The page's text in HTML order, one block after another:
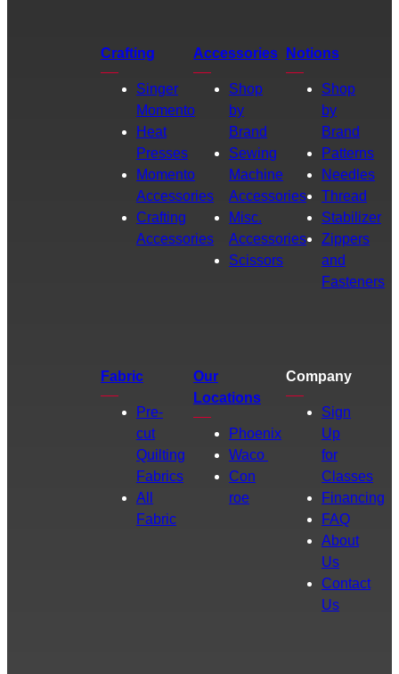
Crafting
Singer
Momento
Heat
Presses
Momento
Accessories
Crafting
Accessories
Accessories
Shop
by
Brand
Sewing
Machine
Accessories
Misc.
Accessories
Scissors
Notions
Shop
by
Brand
Patterns
Needles
Thread
Stabilizer
Zippers
and
Fasteners
Fabric
Pre-
cut
Quilting
Fabrics
All
Fabric
Our
Locations
Phoenix
Waco
Con
roe
Company
Sign
Up
for
Classes
Financing
FAQ
About
Us
Contact
Us